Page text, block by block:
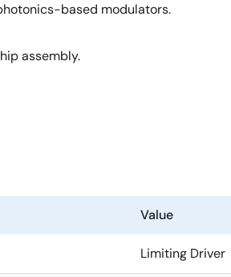
based modulators.
assembly.
Value
Limiting Driver